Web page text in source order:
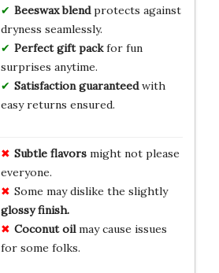
Beeswax blendprotects against
dryness seamlessly.
Perfect gift packfor fun
surprises anytime.
Satisfaction guaranteedwith
easy returns ensured.
Subtle flavorsmight not please
everyone.
Some may dislike the slightly
glossy finish.
Coconut oilmay cause issues
for some folks.